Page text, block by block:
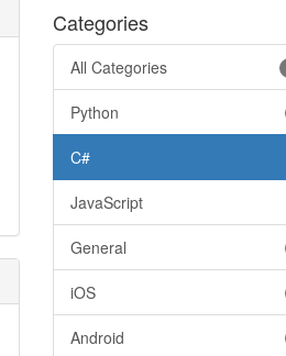
Categories
All Categories
Python
C#
JavaScript
General
iOS
Android